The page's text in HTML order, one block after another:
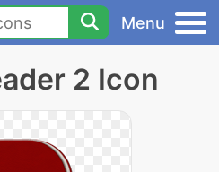
Menu
2 Icon